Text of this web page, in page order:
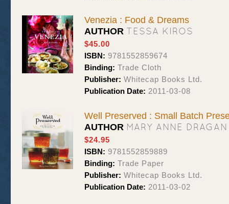
Venezia : Food & Dreams
AUTHOR TESSA KIROS
$45.00
ISBN: 9781552859674
Binding: Trade Cloth
Publisher: Whitecap Books Ltd.
Publication Date: 2011-03-08
Well Preserved : Small Batch
AUTHOR MARY ANNE DRAGAN
$24.95
ISBN: 9781552859889
Binding: Trade Paper
Publisher: Whitecap Books Ltd.
Publication Date: 2011-03-02